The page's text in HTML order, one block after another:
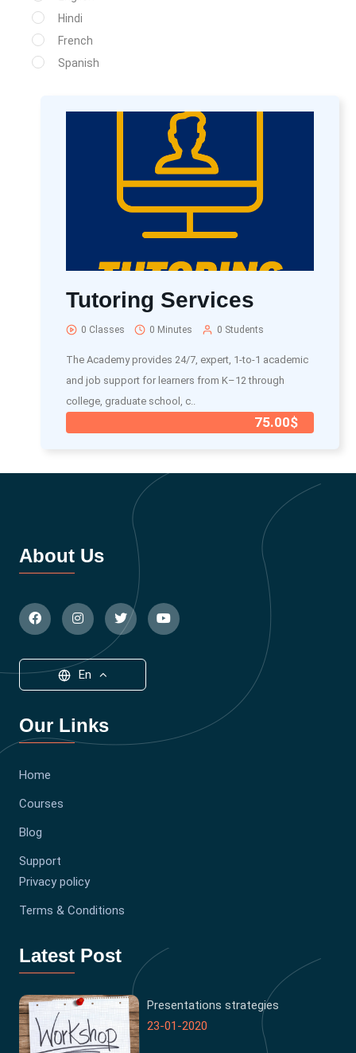
Hindi
French
Spanish
Tutoring Services
0 Classes 0 Minutes 0 Students
The Academy provides 24/7, expert, 1-to-1 academic
and job support for learners from K–12 through
college, graduate school, c..
75.00$
About Us
En
Our Links
Home
Courses
Blog
Support
Privacy policy
Terms & Conditions
Latest Post
Presentations strategies
23-01-2020